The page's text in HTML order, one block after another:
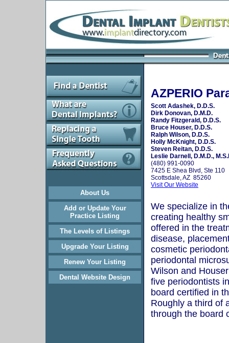
About Us
Add or Update Your
Practice Listing
The Levels of Listings
Upgrade Your Listing
Renew Your Listing
Dental Website Design
AZPERIO
Scott Adashek, D.D.S.
Dirk Donovan, D.M.D.
Randy Fitzgerald, D.D.S.
Bruce Houser, D.D.S.
Ralph Wilson, D.D.S.
Holly McKnight, D.D.S.
Steven Reitan, D.D.S.
Leslie Darnell, D.M.D.,
(480) 991-0090
7425 E Shea Blvd, Ste 110
Scottsdale, AZ 85260
Visit Our Website
We specialize in
creating healthy
offered in the
disease,
cosmetic
periodontal
Wilson and
five periodontists
board certified in
Roughly a third of
through the board